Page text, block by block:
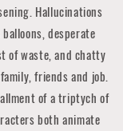
Hallucinations
desperate
of waste, and chatty
friends and job.
of a triptych of
both animate